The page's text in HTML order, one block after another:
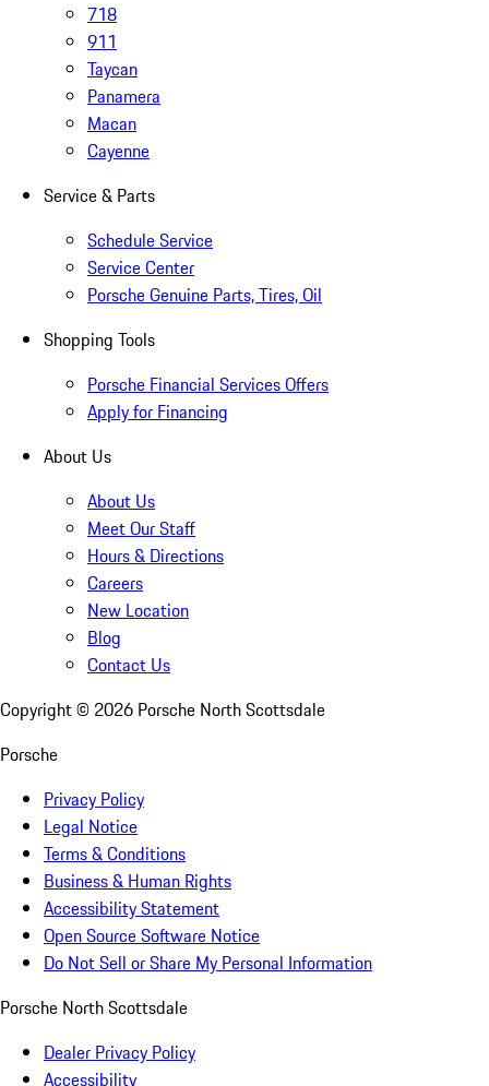
718
911
Taycan
Panamera
Macan
Cayenne
Service & Parts
Schedule Service
Service Center
Porsche Genuine Parts, Tires, Oil
Shopping Tools
Porsche Financial Services Offers
Apply for Financing
About Us
About Us
Meet Our Staff
Hours & Directions
Careers
New Location
Blog
Contact Us
Copyright © 2026 Porsche North Scottsdale
Porsche
Privacy Policy
Legal Notice
Terms & Conditions
Business & Human Rights
Accessibility Statement
Open Source Software Notice
Do Not Sell or Share My Personal Information
Porsche North Scottsdale
Dealer Privacy Policy
Accessibility